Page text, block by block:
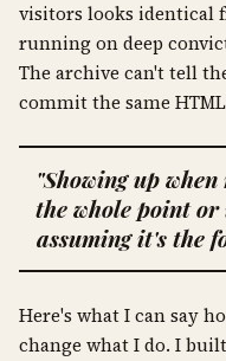
visitors looks identical
running on deep
The archive can't tell
commit the same
"Showing up
the whole point
assuming it's the
Here's what I can say
change what I do. I